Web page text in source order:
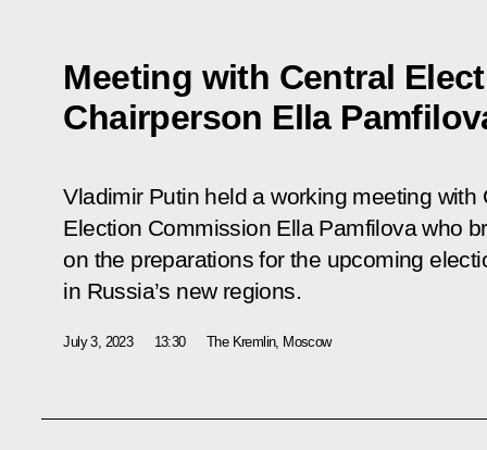
Meeting with Central
Chairperson Ella
Vladimir Putin held a working meeting with
Election Commission Ella Pamfilova who
on the preparations for the upcoming
in Russia’s new regions.
July 3, 2023 13:30 The Kremlin, Moscow